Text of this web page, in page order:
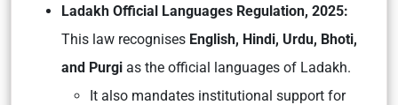
Ladakh Official Languages Regulation, 2025:
This law recognises English, Hindi, Urdu, Bhoti,
and Purgi as the official languages of Ladakh.
It also mandates institutional support for